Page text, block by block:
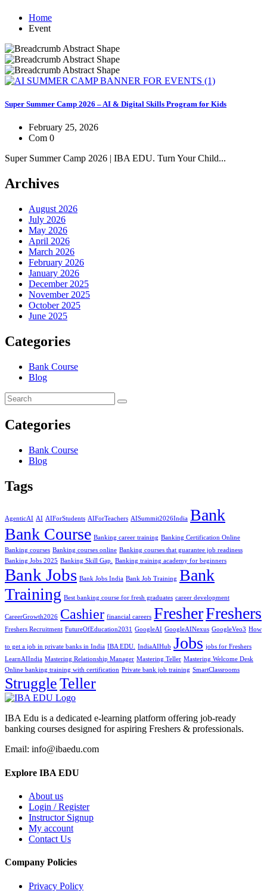
Home
Event
Super Summer Camp 2026 – AI & Digital Skills Program for Kids
February 25, 2026
Com 0
Super Summer Camp 2026 | IBA EDU. Turn Your Child...
Archives
August 2026
July 2026
May 2026
April 2026
March 2026
February 2026
January 2026
December 2025
November 2025
October 2025
June 2025
Categories
Bank Course
Blog
Categories
Bank Course
Blog
Tags
AgenticAI AI AIForStudents AIForTeachers AISummit2026India Bank
Bank Course Banking career training Banking Certification Online
Banking courses Banking courses online Banking courses that guarantee job readiness
Banking Jobs 2025 Banking Skill Gap. Banking training academy for beginners
Bank Jobs Bank Jobs India Bank Job Training Bank
Training Best banking course for fresh graduates career development
CareerGrowth2026 Cashier financial careers FresherFreshers
Freshers Recruitment FutureOfEducation2031 GoogleAI GoogleAINexus GoogleVeo3 How
to get a job in private banks in India IBA EDU. IndiaAIHub Jobs jobs for Freshers
LearnAIIndia Mastering Relationship Manager Mastering Teller Mastering Welcome Desk
Online banking training with certification Private bank job training SmartClassrooms
StruggleTeller
IBA Edu is a dedicated e-learning platform offering job-ready
banking courses designed for aspiring Freshers & professionals.
Email: info@ibaedu.com
Explore IBA EDU
About us
Login / Register
Instructor Signup
My account
Contact Us
Company Policies
Privacy Policy